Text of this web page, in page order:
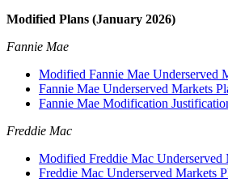
Modified Plans (January 2026)
Fannie Mae
Modified Fannie Mae Underserved
Fannie Mae Underserved Markets
Fannie Mae Modification
Freddie Mac
Modified Freddie Mac Underserved
Freddie Mac Underserved Markets